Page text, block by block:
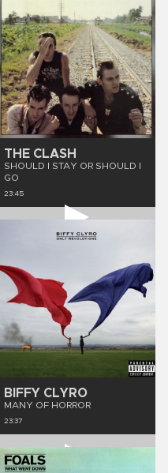
THE CLASH
SHOULD I STAY OR SHOULD I
GO
23:45
BIFFY CLYRO
MANY OF HORROR
23:37